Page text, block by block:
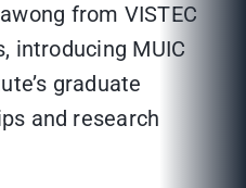
from VISTEC
introducing MUIC
graduate
and research